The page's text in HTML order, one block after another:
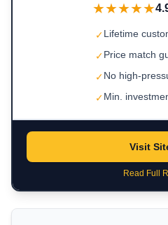
★★★★★
✓Lifetime
✓Price match
✓No high-
✓Min.
Visit
Read Full